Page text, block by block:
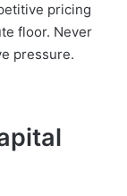
pricing
floor. Never
pressure.